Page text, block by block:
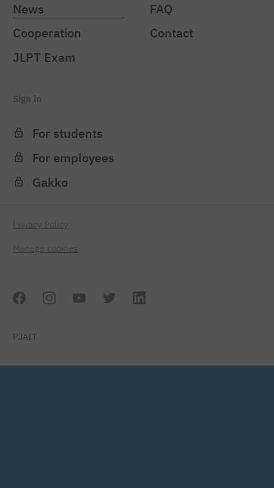
News
Cooperation
JLPT Exam
FAQ
Contact
Sign in
For students
For employees
Gakko
Privacy Policy
Manage cookies
PJAIT